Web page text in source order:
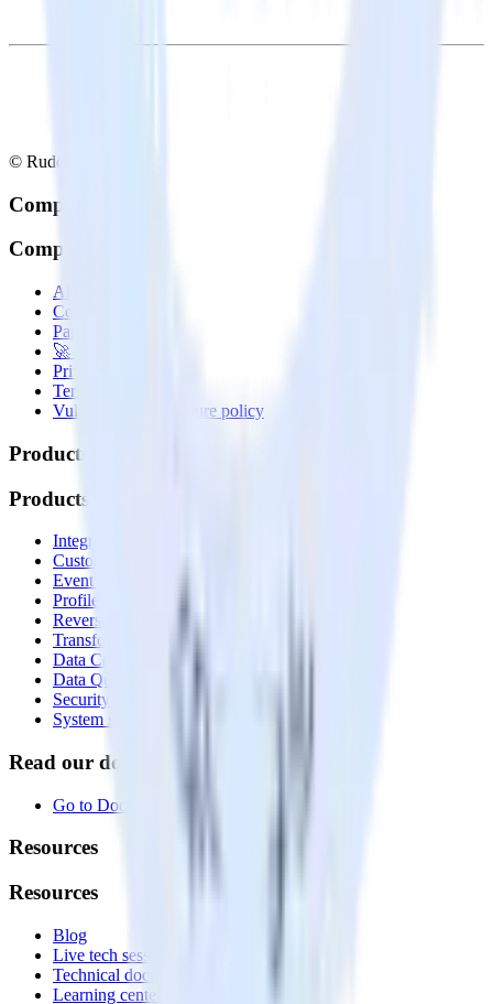
© RudderStack Inc.
Company
Company
About
Contact us
Partner with us
🚀 We’re hiring!
Privacy policy
Terms of service
Vulnerability disclosure policy
Products
Products
Integrations library
Customer Data Platform
Event Stream
Profiles
Reverse ETL
Transformations
Data Compliance Toolkit
Data Quality Toolkit
Security
System status
Read our documentation
Go to Docs
Resources
Resources
Blog
Live tech sessions
Technical documentation
Learning center